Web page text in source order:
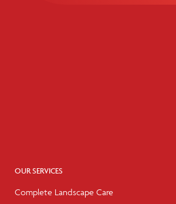
OUR SERVICES
Complete Landscape Care